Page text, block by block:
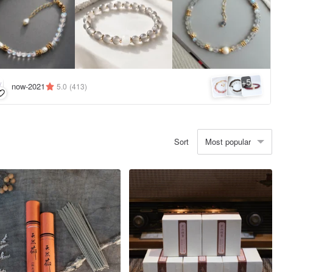
now-2021 5.0 (413) +5
Sort Most popular